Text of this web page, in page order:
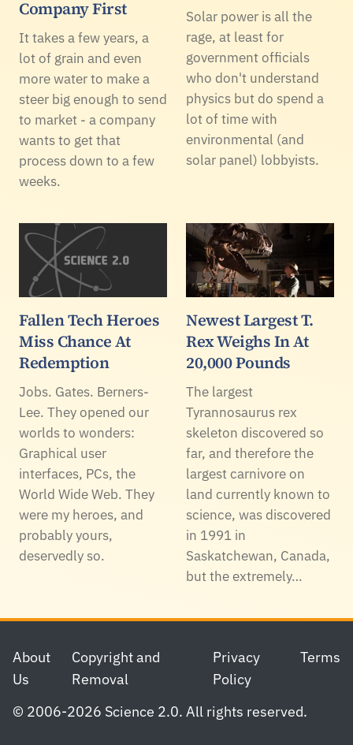
Company First
It takes a few years, a
lot of grain and even
more water to make a
steer big enough to send
to market - a company
wants to get that
process down to a few
weeks.
Solar power is all the
rage, at least for
government officials
who don't understand
physics but do spend a
lot of time with
environmental (and
solar panel) lobbyists.
Fallen Tech Heroes
Miss Chance At
Redemption
Jobs. Gates. Berners-
Lee. They opened our
worlds to wonders:
Graphical user
interfaces, PCs, the
World Wide Web. They
were my heroes, and
probably yours,
deservedly so.
Newest Largest T.
Rex Weighs In At
20,000 Pounds
The largest
Tyrannosaurus rex
skeleton discovered so
far, and therefore the
largest carnivore on
land currently known to
science, was discovered
in 1991 in
Saskatchewan, Canada,
but the extremely…
Footer
About
Us
Copyright and
Removal
Privacy
Policy
Terms
© 2006-2026 Science 2.0. All rights reserved.